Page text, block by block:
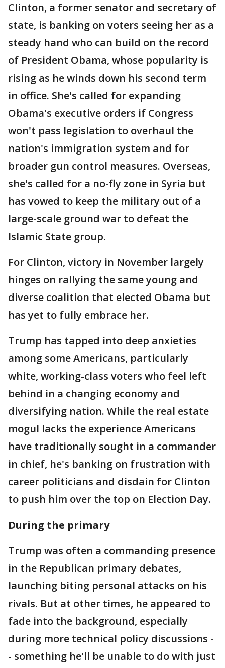
Clinton, a former senator and secretary of
state, is banking on voters seeing her as a
steady hand who can build on the record
of President Obama, whose popularity is
rising as he winds down his second term
in office. She's called for expanding
Obama's executive orders if Congress
won't pass legislation to overhaul the
nation's immigration system and for
broader gun control measures. Overseas,
she's called for a no-fly zone in Syria but
has vowed to keep the military out of a
large-scale ground war to defeat the
Islamic State group.
For Clinton, victory in November largely
hinges on rallying the same young and
diverse coalition that elected Obama but
has yet to fully embrace her.
Trump has tapped into deep anxieties
among some Americans, particularly
white, working-class voters who feel left
behind in a changing economy and
diversifying nation. While the real estate
mogul lacks the experience Americans
have traditionally sought in a commander
in chief, he's banking on frustration with
career politicians and disdain for Clinton
to push him over the top on Election Day.
During the primary
Trump was often a commanding presence
in the Republican primary debates,
launching biting personal attacks on his
rivals. But at other times, he appeared to
fade into the background, especially
during more technical policy discussions -
- something he'll be unable to do with just